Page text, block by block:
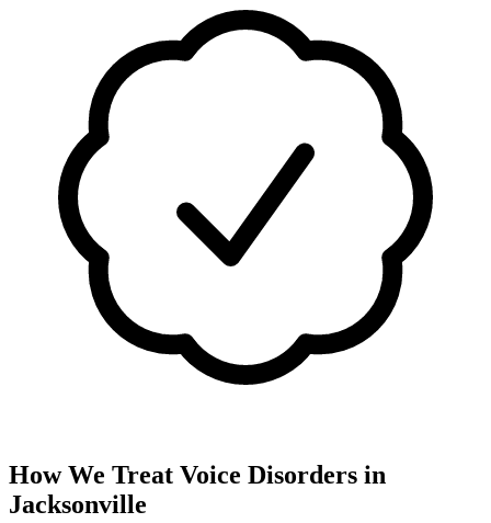
How We Treat Voice Disorders in
Jacksonville